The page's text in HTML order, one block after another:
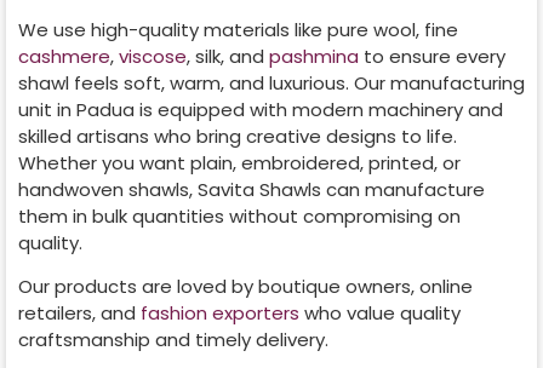
We use high-quality materials like pure wool, fine
cashmere,viscose, silk, and pashmina to ensure every
shawl feels soft, warm, and luxurious. Our manufacturing
unit in Padua is equipped with modern machinery and
skilled artisans who bring creative designs to life.
Whether you want plain, embroidered, printed, or
handwoven shawls, Savita Shawls can manufacture
them in bulk quantities without compromising on
quality.
Our products are loved by boutique owners, online
retailers, and fashion exporters who value quality
craftsmanship and timely delivery.